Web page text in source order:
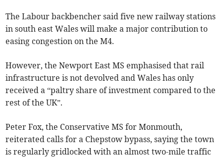
The Labour backbencher said five new railway stations
in south east Wales will make a major contribution to
easing congestion on the M4.
However, the Newport East MS emphasised that rail
infrastructure is not devolved and Wales has only
received a “paltry share of investment compared to the
rest of the UK”.
Peter Fox, the Conservative MS for Monmouth,
reiterated calls for a Chepstow bypass, saying the town
is regularly gridlocked with an almost two-mile traffic